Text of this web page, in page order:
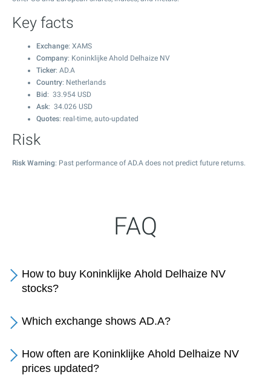
Key facts
Exchange: XAMS
Company: Koninklijke Ahold Delhaize NV
Ticker: AD.A
Country: Netherlands
Bid : 33.954 USD
Ask: 34.026 USD
Quotes: real-time, auto-updated
Risk
Risk Warning: Past performance of AD.A does not predict future returns.
FAQ
How to buy Koninklijke Ahold Delhaize NV
stocks?
Which exchange shows AD.A?
How often are Koninklijke Ahold Delhaize NV
prices updated?